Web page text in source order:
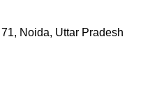
Noida, Uttar Pradesh